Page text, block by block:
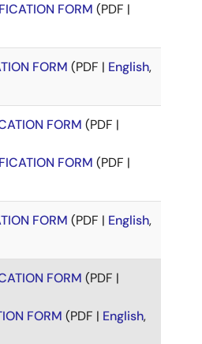
FORM (PDF |
FORM (PDF | English,
FORM (PDF |
FORM (PDF |
FORM (PDF | English,
FORM (PDF |
FORM (PDF | English,